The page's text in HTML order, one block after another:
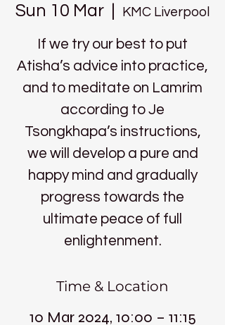
Sun 10 Mar KMC Liverpool
If we try our best to put
Atisha’s advice into practice,
and to meditate on Lamrim
according to Je
Tsongkhapa’s instructions,
we will develop a pure and
happy mind and gradually
progress towards the
ultimate peace of full
enlightenment.
Time & Location
10 Mar 2024, 10:00 – 11:15